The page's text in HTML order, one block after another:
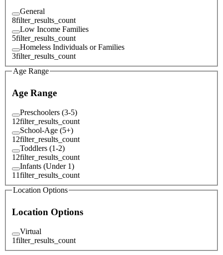
General
8filter_results_count
Low Income Families
5filter_results_count
Homeless Individuals or Families
3filter_results_count
Age Range
Age Range
Preschoolers (3-5)
12filter_results_count
School-Age (5+)
12filter_results_count
Toddlers (1-2)
12filter_results_count
Infants (Under 1)
11filter_results_count
Location Options
Location Options
Virtual
1filter_results_count